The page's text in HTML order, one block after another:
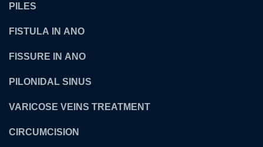
PILES
FISTULA IN ANO
FISSURE IN ANO
PILONIDAL SINUS
VARICOSE VEINS TREATMENT
CIRCUMCISION